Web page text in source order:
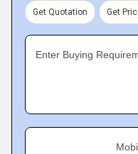
Get Quotation Get
Enter Buying